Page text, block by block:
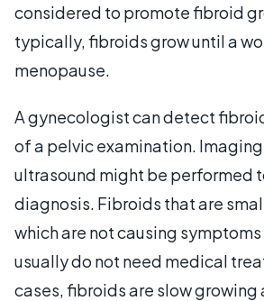
considered to promote fibroid
typically, fibroids grow until a
menopause.
A gynecologist can detect
of a pelvic examination. Imaging
ultrasound might be performed
diagnosis. Fibroids that are
which are not causing
usually do not need medical
cases, fibroids are slow growing